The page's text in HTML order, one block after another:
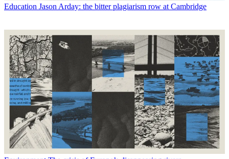
Education Jason Arday: the bitter plagiarism row at Cambridge